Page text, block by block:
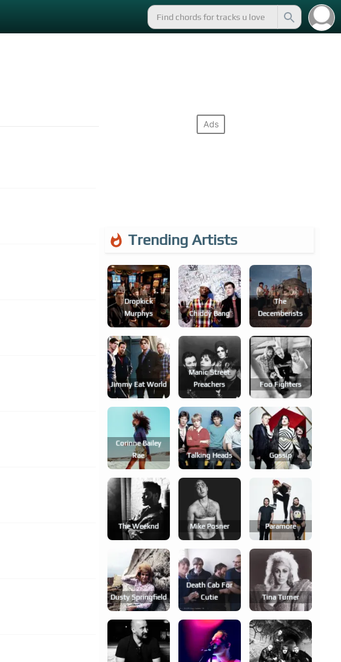
Trending Artists
Dropkick
Murphys
Chiddy Bang
The
Decemberists
Jimmy Eat World
Manic Street
Preachers
Foo Fighters
Corinne Bailey
Rae
Talking Heads Gossip
The Weeknd Mike Posner Paramore
Dusty Springfield
Death Cab For
Cutie
Tina Turner